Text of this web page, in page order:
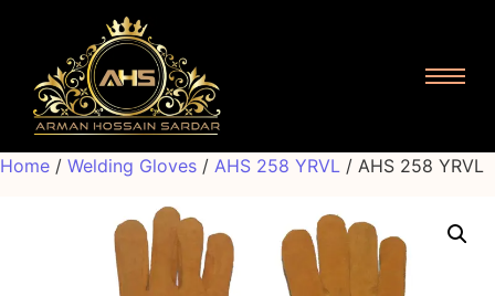
Home / Welding Gloves / AHS 258 YRVL / AHS 258 YRVL